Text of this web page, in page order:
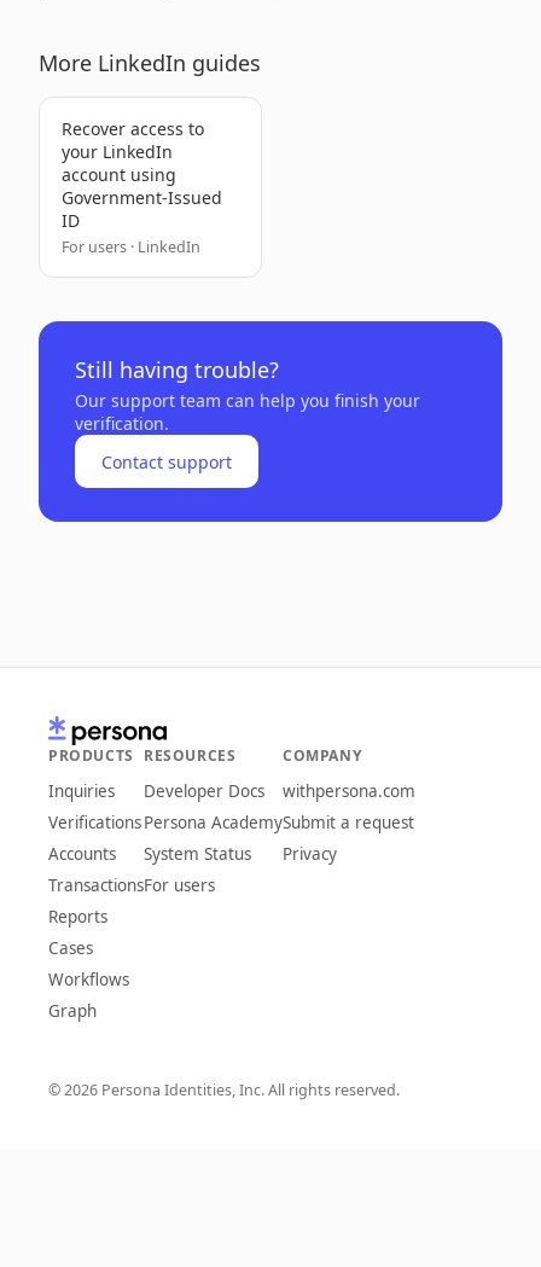
More LinkedIn guides
Recover access to
your LinkedIn
account using
Government-Issued
ID
For users · LinkedIn
Still having trouble?
Our support team can help you finish your
verification.
Contact support
PRODUCTS
Inquiries
Verifications
Accounts
Transactions
Reports
Cases
Workflows
Graph
RESOURCES
Developer Docs
Persona Academy
System Status
For users
COMPANY
withpersona.com
Submit a request
Privacy
© 2026 Persona Identities, Inc. All rights reserved.